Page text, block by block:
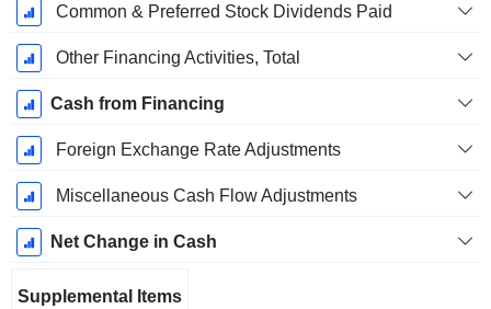
Common & Preferred Stock Dividends Paid
Other Financing Activities, Total
Cash from Financing
Foreign Exchange Rate Adjustments
Miscellaneous Cash Flow Adjustments
Net Change in Cash
Supplemental Items